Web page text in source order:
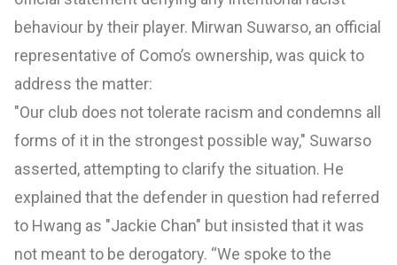
behaviour by their player. Mirwan Suwarso, an official
representative of Como’s ownership, was quick to
address the matter:
"Our club does not tolerate racism and condemns all
forms of it in the strongest possible way," Suwarso
asserted, attempting to clarify the situation. He
explained that the defender in question had referred
to Hwang as "Jackie Chan" but insisted that it was
not meant to be derogatory. “We spoke to the